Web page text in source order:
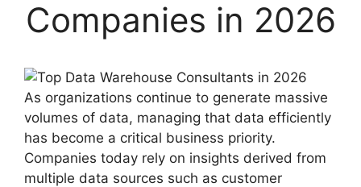
Companies in 2026
As organizations continue to generate massive
volumes of data, managing that data efficiently
has become a critical business priority.
Companies today rely on insights derived from
multiple data sources such as customer